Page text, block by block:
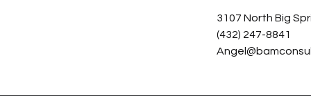
3107 North Big
(432) 247-8841